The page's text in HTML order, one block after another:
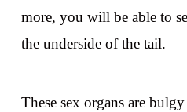
more, you will be able to
the underside of the tail.
These sex organs are